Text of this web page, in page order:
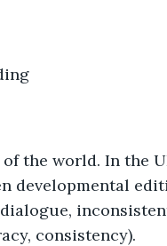
the world. In the
developmental
consistency).